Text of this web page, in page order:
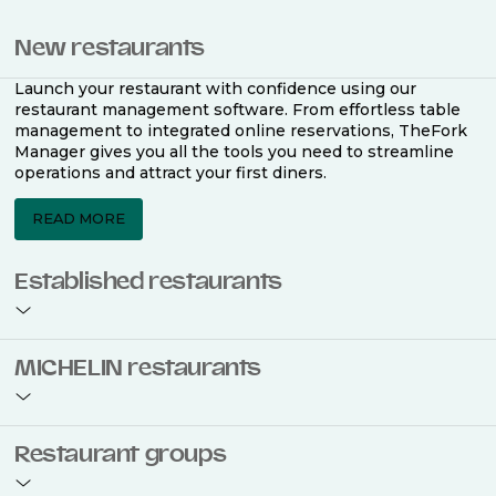
New restaurants
Launch your restaurant with confidence using our
restaurant management software. From effortless table
management to integrated online reservations, TheFork
Manager gives you all the tools you need to streamline
operations and attract your first diners.
READ MORE
Established restaurants
restaurant management software. Easily coordinate
bookings across multiple channels, optimise occupancy
MICHELIN restaurants
use TheFork Manager and be to be bookable on the
MICHELIN Guide app and website. Our tailored restaurant
Restaurant groups